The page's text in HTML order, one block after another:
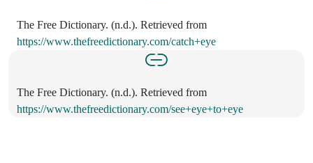
The Free Dictionary. (n.d.). Retrieved from
https://www.thefreedictionary.com/catch+eye
The Free Dictionary. (n.d.). Retrieved from
https://www.thefreedictionary.com/see+eye+to+eye